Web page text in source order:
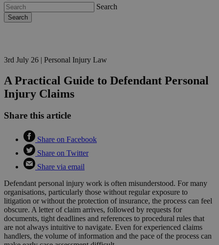
Search
Search
3rd July 26 | Personal Injury Law
A Practical Guide to Defendant Personal
Injury Claims
Share this article
Share on Facebook
Share on Twitter
Share via email
Defendant personal injury work is often misunderstood. For many
organisations, particularly those without regular exposure to
litigation or without the protection of insurance, the process can feel
obscure. A letter of claim arrives, followed by requests for
documents, tight deadlines and references to procedural rules that
are not always intuitive to navigate. Even for experienced claims
handlers, the volume of information and the pace of the process can